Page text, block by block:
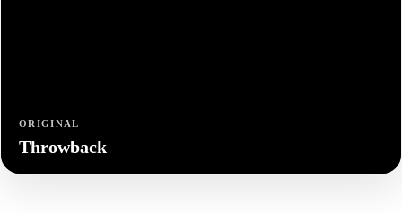
ORIGINAL
Throwback